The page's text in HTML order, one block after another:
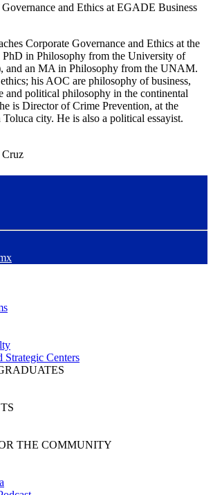
and Ethics at EGADE Business
Corporate Governance and Ethics at the
in Philosophy from the University of
and an MA in Philosophy from the UNAM.
his AOC are philosophy of business,
and political philosophy in the continental
is Director of Crime Prevention, at the
Toluca city. He is also a political essayist.
Strategic Centers
THE COMMUNITY